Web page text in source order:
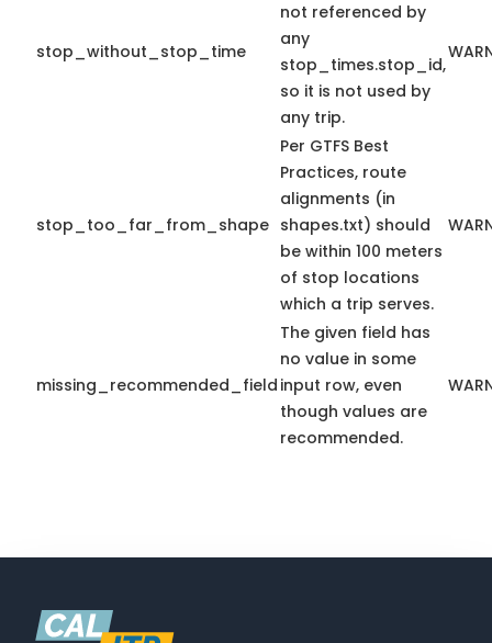
stop_without_stop_time
not referenced by
any
stop_times.stop_id,
so it is not used by
any trip.
stop_too_far_from_shape
Per GTFS Best
Practices, route
alignments (in
shapes.txt) should
be within 100 meters
of stop locations
which a trip serves.
missing_recommended_field
The given field has
no value in some
input row, even
though values are
recommended.